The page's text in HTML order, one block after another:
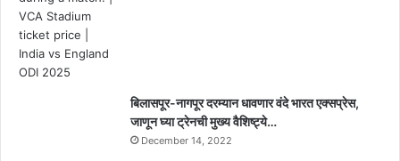
बिलासपूर-नागपूर दरम्यान धावणार वंदे भारत एक्सप्रेस,
जाणून घ्या ट्रेनची मुख्य वैशिष्ट्ये…
December 14, 2022